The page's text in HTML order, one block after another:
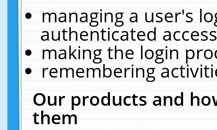
managing a user's
authenticated
making the login
remembering
Our products and
them